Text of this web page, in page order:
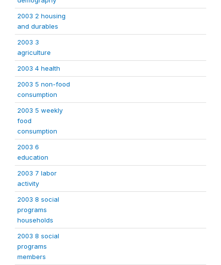
2003 2 housing
and durables
2003 3
agriculture
2003 4 health
2003 5 non-food
consumption
2003 5 weekly
food
consumption
2003 6
education
2003 7 labor
activity
2003 8 social
programs
households
2003 8 social
programs
members